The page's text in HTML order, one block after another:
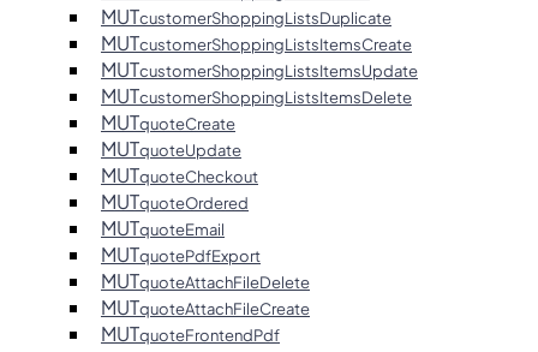
MUTcustomerShoppingListsDuplicate
MUTcustomerShoppingListsItemsCreate
MUTcustomerShoppingListsItemsUpdate
MUTcustomerShoppingListsItemsDelete
MUTquoteCreate
MUTquoteUpdate
MUTquoteCheckout
MUTquoteOrdered
MUTquoteEmail
MUTquotePdfExport
MUTquoteAttachFileDelete
MUTquoteAttachFileCreate
MUTquoteFrontendPdf